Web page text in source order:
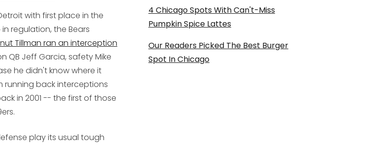
with first place in the
regulation, the Bears
Tillman ran an interception
QB Jeff Garcia, safety Mike
he didn't know where it
running back interceptions
in 2001 -- the first of those
play its usual tough
4 Chicago Spots With Can't-Miss
Pumpkin Spice Lattes
Our Readers Picked The Best Burger
Spot In Chicago